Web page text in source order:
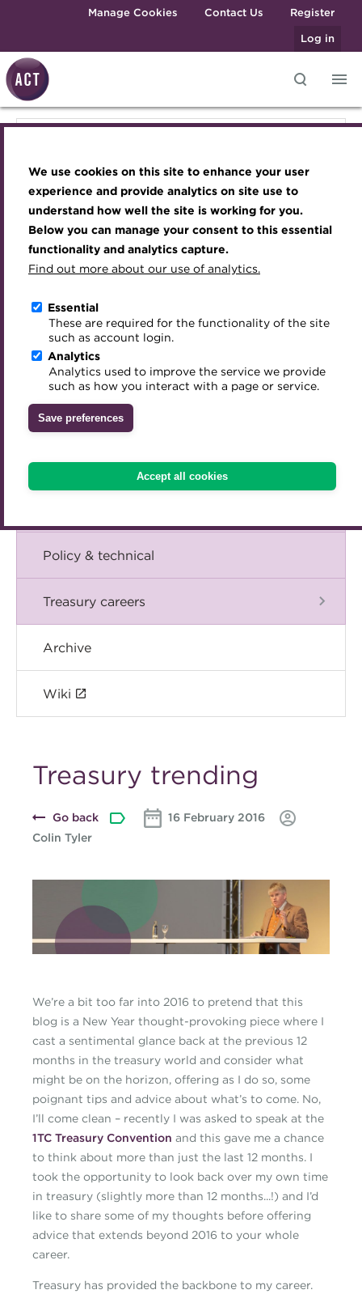
We use cookies on this site to enhance your user
experience and provide analytics on site use to
understand how well the site is working for you.
Below you can manage your consent to this essential
functionality and analytics capture.
Find out more about our use of analytics.
Essential
These are required for the functionality of the site
such as account login.
Analytics
Analytics used to improve the service we provide
such as how you interact with a page or service.
Save preferences
Accept all cookies
Skip to main contentManage Cookies Contact Us
Register
Log in
Best practice & resources
The Treasurer magazine
A career in treasury
Blog
Archive
Qualifications
MicroCredentials
Training
Specialist topics
Digital credentials
Train your team
Accredited Training Partners
Accredited University Partners
ACT Competency Framework
ACT Learning
Become a member
Renew my membership
CPD
Member resources
Career hub
Directory
Get involved
Mentoring
Treasury networks
Awards and Annual Dinner
Member Events
Webinars
Past Events
Past Webinars
About ACT Events
Sponsorship
Join the team
Royal Charter
ACT Strategy
Governance
Meet the Council
Advisory Panels
Charities
Inclusion Initiatives
Technical resources
Best practice & resources
A career in treasury
Blog
The Chief Executive speaks
Events
Policy & technical
Treasury careers
Archive
Wiki
Treasury trending
Go back
16 February 2016
Colin Tyler
Blog-banner-Collin-at-
Bellin1-February-
We’re a bit too far into 2016 to pretend that this
blog is a New Year thought-provoking piece where I
cast a sentimental glance back at the previous 12
months in the treasury world and consider what
might be on the horizon, offering as I do so, some
poignant tips and advice about what’s to come. No,
I’ll come clean – recently I was asked to speak at the
1TC Treasury Convention and this gave me a chance
to think about more than just the last 12 months. I
took the opportunity to look back over my own time
in treasury (slightly more than 12 months...!) and I’d
like to share some of my thoughts before offering
advice that extends beyond 2016 to your whole
career.
Treasury has provided the backbone to my career.